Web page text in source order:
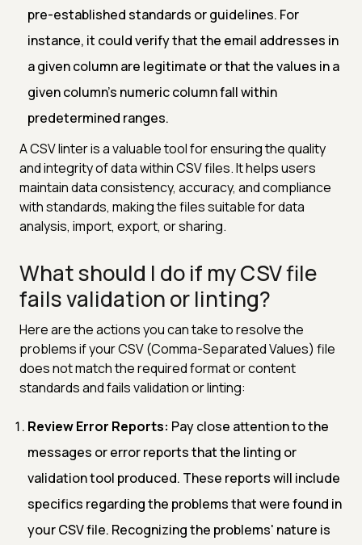
pre-established standards or guidelines. For
instance, it could verify that the email addresses in
a given column are legitimate or that the values in a
given column's numeric column fall within
predetermined ranges.
A CSV linter is a valuable tool for ensuring the quality
and integrity of data within CSV files. It helps users
maintain data consistency, accuracy, and compliance
with standards, making the files suitable for data
analysis, import, export, or sharing.
What should I do if my CSV file
fails validation or linting?
Here are the actions you can take to resolve the
problems if your CSV (Comma-Separated Values) file
does not match the required format or content
standards and fails validation or linting:
Review Error Reports: Pay close attention to the
messages or error reports that the linting or
validation tool produced. These reports will include
specifics regarding the problems that were found in
your CSV file. Recognizing the problems' nature is